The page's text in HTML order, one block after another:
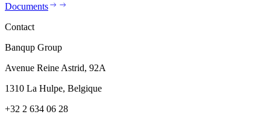
Documents
Contact
Banqup Group
Avenue Reine Astrid, 92A
1310 La Hulpe, Belgique
+32 2 634 06 28